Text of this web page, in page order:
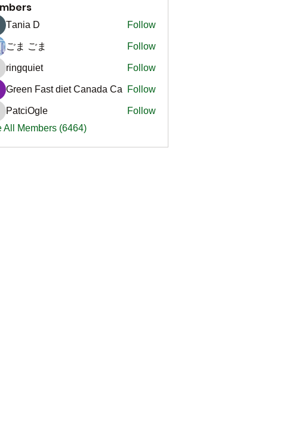
Тania D Follow
ごま ごま Follow
ringquiet Follow
Green Fast diet Canada Ca Follow
PatciOgle
Follow
All Members (6464)